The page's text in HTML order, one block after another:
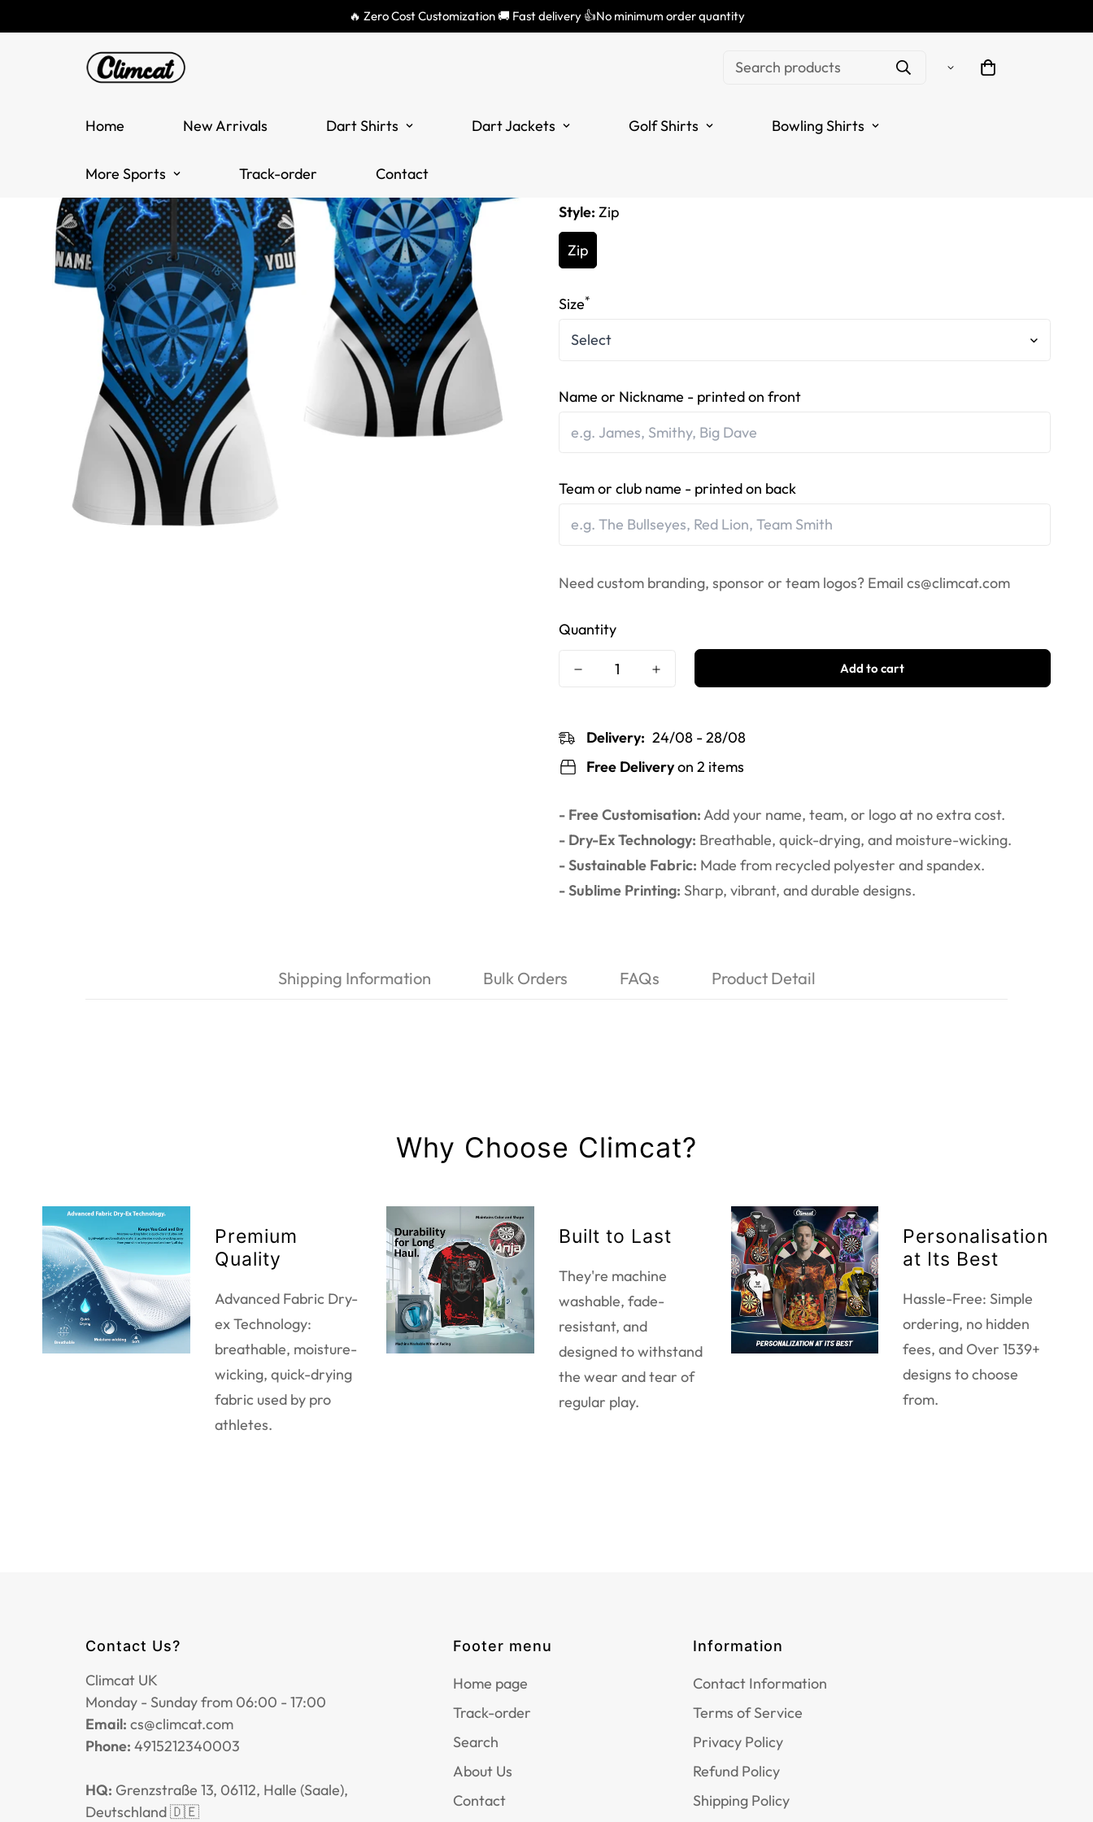
🔥 Zero Cost Customization 🚚 Fast delivery 👍No minimum order quantity
Search products
Home New Arrivals Dart Shirts Dart Jackets Golf Shirts Bowling Shirts
More Sports Track-order Contact
Women's Blue Thunder Lightning
Style: Zip
Zip
Size*
Name or Nickname - printed on front
Team or club name - printed on back
Need custom branding, sponsor or team logos? Email cs@climcat.com
Quantity
Add to cart
Delivery: 24/08 - 28/08
Free Deliveryon 2 items
- Free Customisation:Add your name, team, or logo at no extra cost.
- Dry-Ex Technology: Breathable, quick-drying, and moisture-wicking.
- Sustainable Fabric: Made from recycled polyester and spandex.
- Sublime Printing: Sharp, vibrant, and durable designs.
Shipping Information Bulk Orders FAQs Product Detail
Why Choose Climcat?
Premium
Quality
Advanced Fabric Dry-
ex Technology:
breathable, moisture-
wicking, quick-drying
fabric used by pro
athletes.
Built to Last
They're machine
washable, fade-
resistant, and
designed to withstand
the wear and tear of
regular play.
Personalisation
at Its Best
Hassle-Free: Simple
ordering, no hidden
fees, and Over 1539+
designs to choose
from.
Contact Us?
Climcat UK
Monday - Sunday from 06:00 - 17:00
Email: cs@climcat.com
Phone: 4915212340003
HQ: Grenzstraße 13, 06112, Halle (Saale),
Deutschland 🇩🇪
Footer menu
Home page
Track-order
Search
About Us
Contact
Information
Contact Information
Terms of Service
Privacy Policy
Refund Policy
Shipping Policy